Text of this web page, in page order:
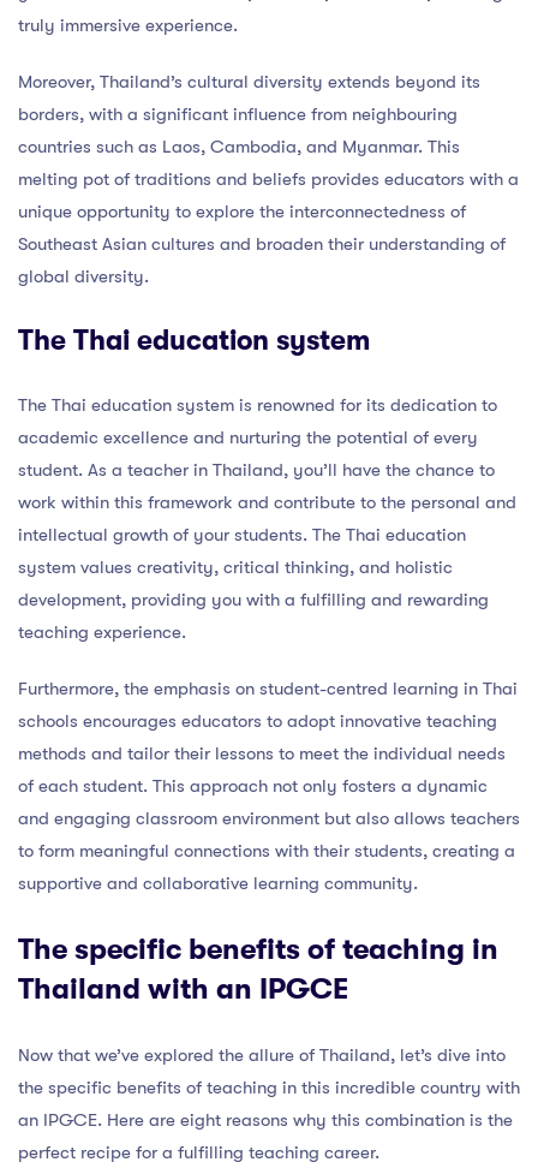
truly immersive experience.
Moreover, Thailand’s cultural diversity extends beyond its
borders, with a significant influence from neighbouring
countries such as Laos, Cambodia, and Myanmar. This
melting pot of traditions and beliefs provides educators with a
unique opportunity to explore the interconnectedness of
Southeast Asian cultures and broaden their understanding of
global diversity.
The Thai education system
The Thai education system is renowned for its dedication to
academic excellence and nurturing the potential of every
student. As a teacher in Thailand, you’ll have the chance to
work within this framework and contribute to the personal and
intellectual growth of your students. The Thai education
system values creativity, critical thinking, and holistic
development, providing you with a fulfilling and rewarding
teaching experience.
Furthermore, the emphasis on student-centred learning in Thai
schools encourages educators to adopt innovative teaching
methods and tailor their lessons to meet the individual needs
of each student. This approach not only fosters a dynamic
and engaging classroom environment but also allows teachers
to form meaningful connections with their students, creating a
supportive and collaborative learning community.
The specific benefits of teaching in
Thailand with an IPGCE
Now that we’ve explored the allure of Thailand, let’s dive into
the specific benefits of teaching in this incredible country with
an IPGCE. Here are eight reasons why this combination is the
perfect recipe for a fulfilling teaching career.